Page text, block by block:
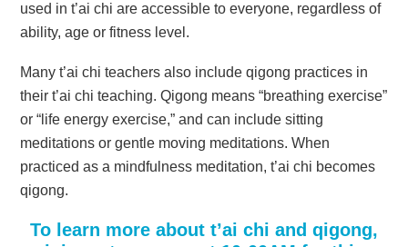
used in t’ai chi are accessible to everyone, regardless of
ability, age or fitness level.
Many t’ai chi teachers also include qigong practices in
their t’ai chi teaching. Qigong means “breathing exercise”
or “life energy exercise,” and can include sitting
meditations or gentle moving meditations. When
practiced as a mindfulness meditation, t’ai chi becomes
qigong.
To learn more about t’ai chi and qigong,